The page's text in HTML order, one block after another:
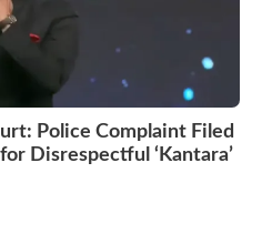
Police Complaint Filed
Disrespectful ‘Kantara’